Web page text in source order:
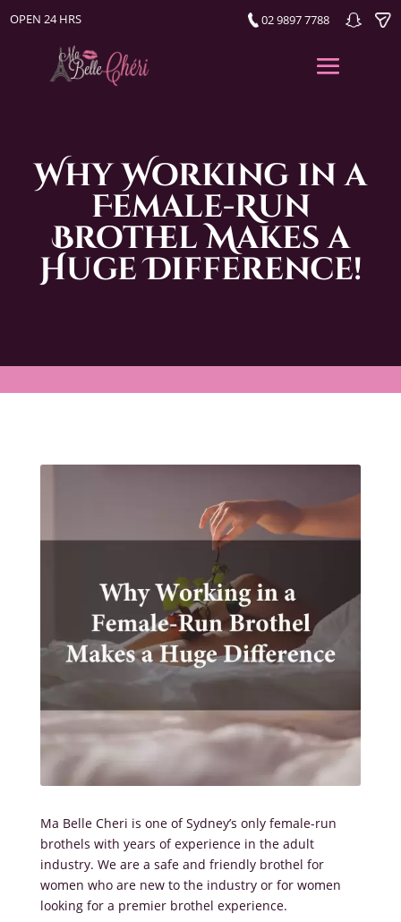
OPEN 24 HRS 02 9897 7788
Why Working in a
Female-Run
Brothel Makes a
Huge Difference!
Ma Belle Cheri is one of Sydney’s only female-run
brothels with years of experience in the adult
industry. We are a safe and friendly brothel for
women who are new to the industry or for women
looking for a premier brothel experience.